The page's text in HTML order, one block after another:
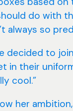
do with
always so
decided to
in their
cool.”
her ambition,